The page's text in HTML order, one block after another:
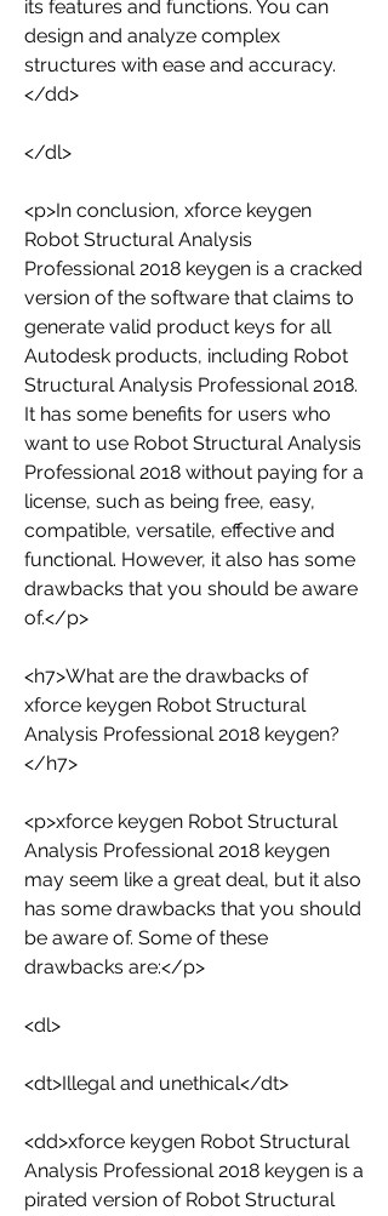
its features and functions. You can
design and analyze complex
structures with ease and accuracy.
</dd>
</dl>
<p>In conclusion, xforce keygen
Robot Structural Analysis
Professional 2018 keygen is a cracked
version of the software that claims to
generate valid product keys for all
Autodesk products, including Robot
Structural Analysis Professional 2018.
It has some benefits for users who
want to use Robot Structural Analysis
Professional 2018 without paying for a
license, such as being free, easy,
compatible, versatile, effective and
functional. However, it also has some
drawbacks that you should be aware
of.</p>
<h7>What are the drawbacks of
xforce keygen Robot Structural
Analysis Professional 2018 keygen?
</h7>
<p>xforce keygen Robot Structural
Analysis Professional 2018 keygen
may seem like a great deal, but it also
has some drawbacks that you should
be aware of. Some of these
drawbacks are:</p>
<dl>
<dt>Illegal and unethical</dt>
<dd>xforce keygen Robot Structural
Analysis Professional 2018 keygen is a
pirated version of Robot Structural